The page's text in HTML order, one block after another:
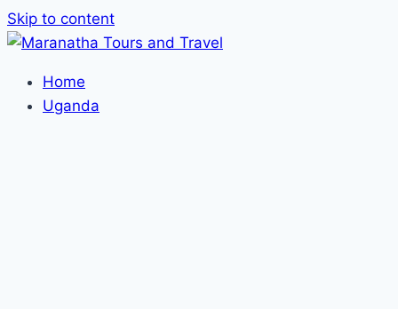
Skip to content
Home
Uganda